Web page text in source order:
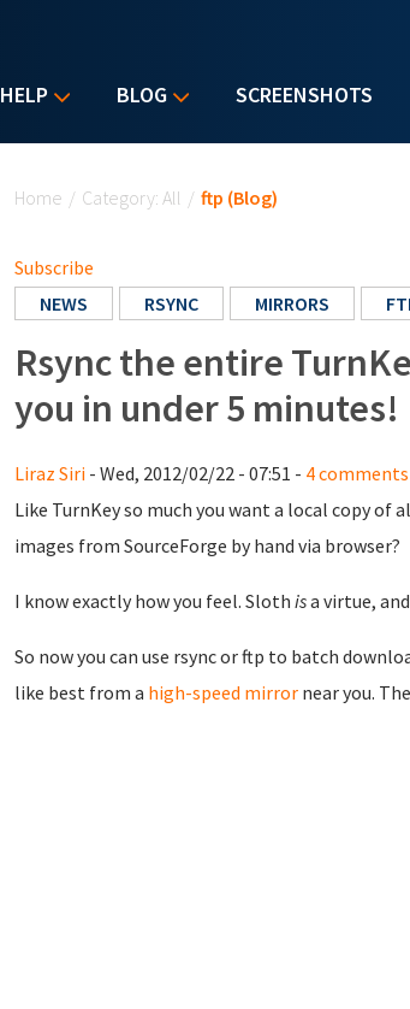
HELP BLOG SCREENSHOTS
Home / Category: All / ftp (Blog)
Subscribe
NEWS
RSYNC MIRRORS
Rsync the entire
you in under 5 minutes!
Liraz Siri - Wed, 2012/02/22 - 07:51 - 4 comments
Like TurnKey so much you want a local copy
images from SourceForge by hand via browser?
I know exactly how you feel. Sloth isa virtue,
So now you can use rsync or ftp to batch
like best from a high-speed mirror near you.